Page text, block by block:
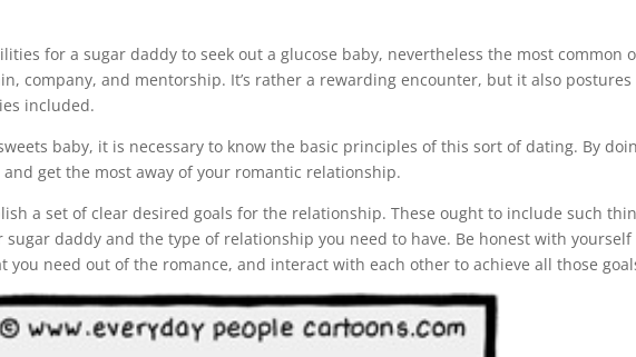
for a sugar daddy to seek out a glucose baby, nevertheless the most common
company, and mentorship. It’s rather a rewarding encounter, but it also postures
included.
baby, it is necessary to know the basic principles of this sort of dating. By
get the most away of your romantic relationship.
a set of clear desired goals for the relationship. These ought to include such
sugar daddy and the type of relationship you need to have. Be honest with
you need out of the romance, and interact with each other to achieve all those